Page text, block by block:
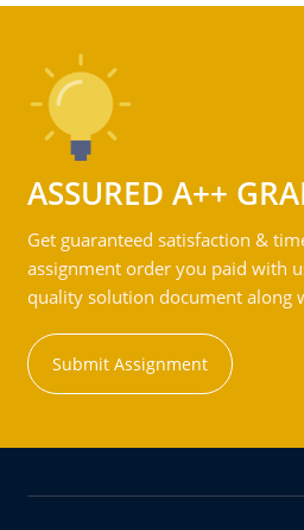
ASSURED A++
Get guaranteed satisfaction &
assignment order you paid with
quality solution document along
Submit Assignment